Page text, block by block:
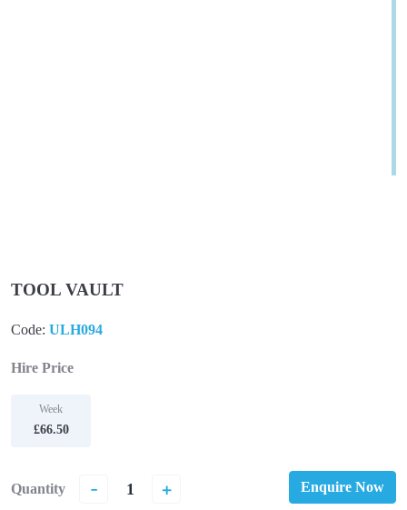
TOOL VAULT
Code: ULH094
Hire Price
Week
£66.50
Quantity - + Enquire Now